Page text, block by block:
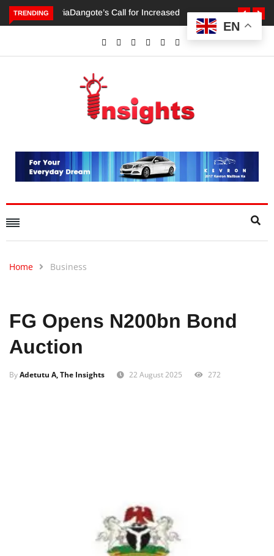
TRENDING
Dangote’s Call for Increased Investments to Drive Africa’s
FG Opens N200bn Bond
Auction
EN